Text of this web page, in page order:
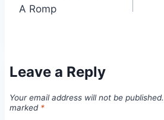
A Romp
Leave a Reply
Your email address will not be published.
marked *